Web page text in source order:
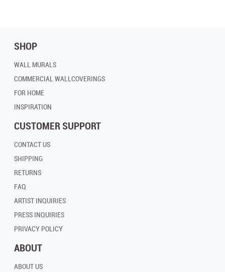
SHOP
WALL MURALS
COMMERCIAL WALLCOVERINGS
FOR HOME
INSPIRATION
CUSTOMER SUPPORT
CONTACT US
SHIPPING
RETURNS
FAQ
ARTIST INQUIRIES
PRESS INQUIRIES
PRIVACY POLICY
ABOUT
ABOUT US